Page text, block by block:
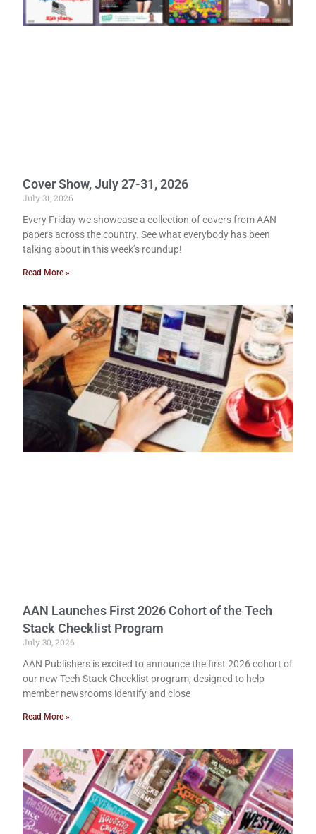
Cover Show, July 27-31, 2026
July 31, 2026
Every Friday we showcase a collection of covers from AAN
papers across the country. See what everybody has been
talking about in this week’s roundup!
Read More »
AAN Launches First 2026 Cohort of the Tech
Stack Checklist Program
July 30, 2026
AAN Publishers is excited to announce the first 2026 cohort of
our new Tech Stack Checklist program, designed to help
member newsrooms identify and close
Read More »